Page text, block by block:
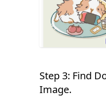
Step 3: Find
Image.